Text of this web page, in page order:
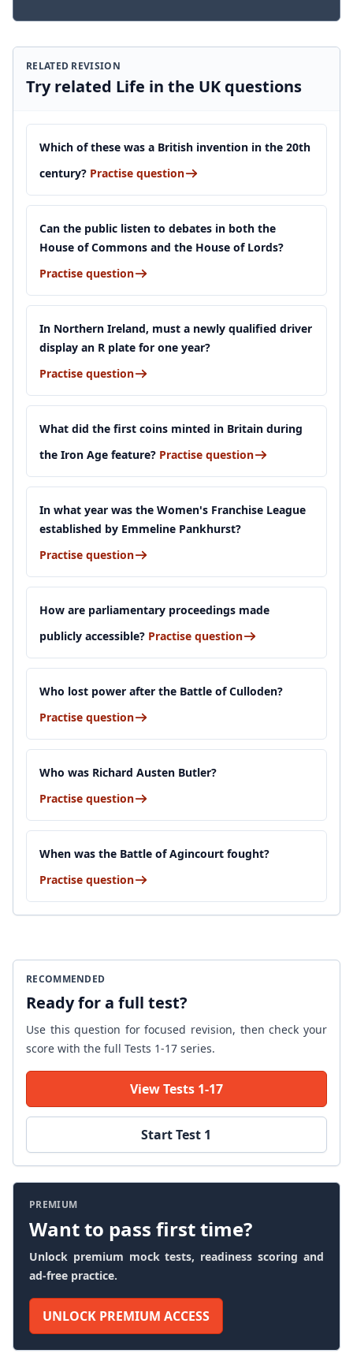
RELATED REVISION
Try related Life in the UK questions
Which of these was a British invention in the 20th
century? Practise question
Can the public listen to debates in both the
House of Commons and the House of Lords?
Practise question
In Northern Ireland, must a newly qualified driver
display an R plate for one year?
Practise question
What did the first coins minted in Britain during
the Iron Age feature? Practise question
In what year was the Women's Franchise League
established by Emmeline Pankhurst?
Practise question
How are parliamentary proceedings made
publicly accessible? Practise question
Who lost power after the Battle of Culloden?
Practise question
Who was Richard Austen Butler?
Practise question
When was the Battle of Agincourt fought?
Practise question
RECOMMENDED
Ready for a full test?
Use this question for focused revision, then check your
score with the full Tests 1-17 series.
View Tests 1-17
Start Test 1
PREMIUM
Want to pass first time?
Unlock premium mock tests, readiness scoring and
ad-free practice.
UNLOCK PREMIUM ACCESS